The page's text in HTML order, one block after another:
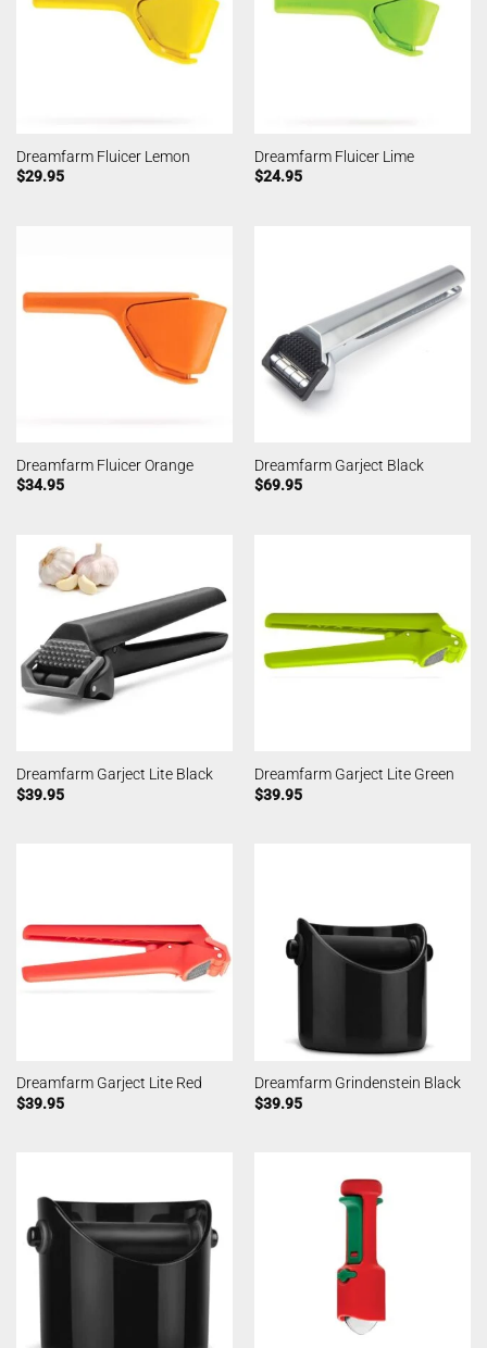
Dreamfarm Fluicer Lemon
$29.95
Dreamfarm Fluicer Lime
$24.95
Dreamfarm Fluicer Orange
$34.95
Dreamfarm Garject Black
$69.95
Dreamfarm Garject Lite Black
$39.95
Dreamfarm Garject Lite Green
$39.95
Dreamfarm Garject Lite Red
$39.95
Dreamfarm Grindenstein Black
$39.95